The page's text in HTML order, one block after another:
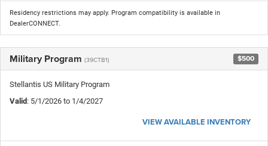
Residency restrictions may apply. Program compatibility is available in
DealerCONNECT.
Military Program (39CTB1) $500
Stellantis US Military Program
Valid: 5/1/2026 to 1/4/2027
VIEW AVAILABLE INVENTORY